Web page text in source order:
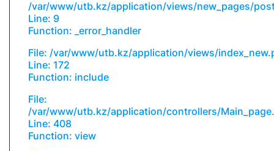
/var/www/utb.kz/application/views/new_pages/
Line: 9
Function: _error_handler
File: /var/www/utb.kz/application/views/
Line: 172
Function: include
File:
/var/www/utb.kz/application/controllers/
Line: 408
Function: view